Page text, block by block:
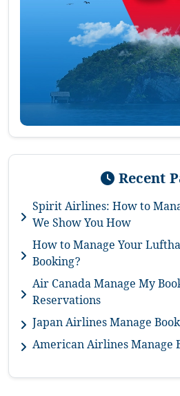
Recent
Spirit Airlines: How to
We Show You How
How to Manage Your
Booking?
Air Canada Manage My
Reservations
Japan Airlines Manage
American Airlines Manage